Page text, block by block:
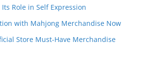
Role in Self Expression
with Mahjong Merchandise Now
Store Must-Have Merchandise